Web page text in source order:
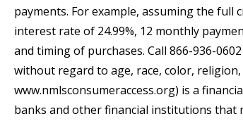
payments. For example, assuming the full
interest rate of 24.99%, 12 monthly
and timing of purchases. Call 866-936-
without regard to age, race, color, religion,
www.nmlsconsumeraccess.org) is a
banks and other financial institutions that